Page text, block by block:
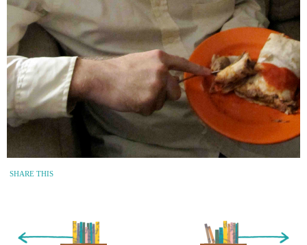
SHARE THIS
Older Entry »